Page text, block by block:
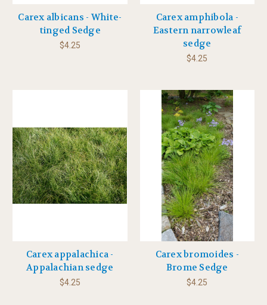
Carex albicans - White-
tinged Sedge
$4.25
Carex amphibola -
Eastern narrowleaf
sedge
$4.25
Carex appalachica -
Appalachian sedge
$4.25
Carex bromoides -
Brome Sedge
$4.25